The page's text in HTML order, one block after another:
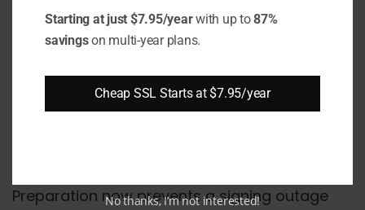
instant reputation bypass. Both build trust
through download volume.
How Should Teams
Prepare Before the March
Preparation now prevents a signing outage
Starting at just $7.95/yearwith up to87%
savingson multi-year plans.
Cheap SSL Starts at $7.95/year
No thanks, I’m not interested!